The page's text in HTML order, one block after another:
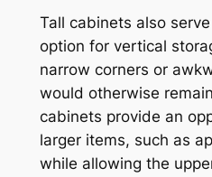
Tall cabinets also
option for vertical
narrow corners or
would otherwise
cabinets provide an
larger items, such as
while allowing the